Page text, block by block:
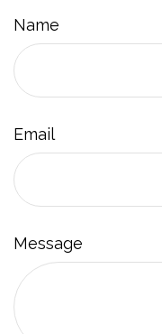
Name
Email
Message